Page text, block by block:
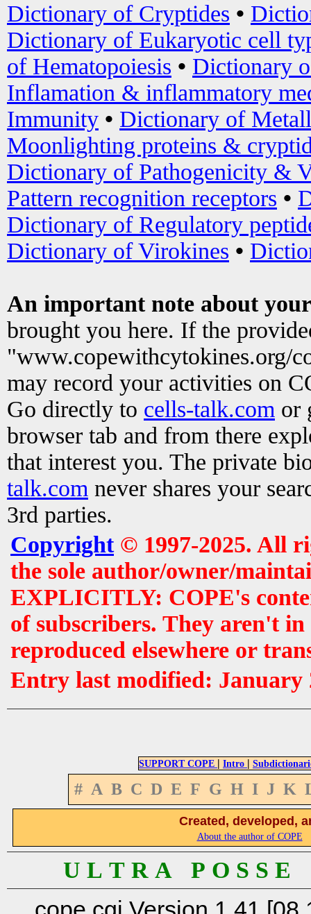
Dictionary of Cryptides •
Dictionary of Eukaryotic cell
of Hematopoiesis • Dictionary
Inflamation & inflammatory
Immunity • Dictionary of
Moonlighting proteins &
Dictionary of Pathogenicity &
Pattern recognition receptors •
Dictionary of Regulatory
Dictionary of Virokines •
An important note about
brought you here. If the
"www.copewithcytokines.org/
may record your activities on
Go directly to cells-talk.com or
browser tab and from there
that interest you. The private
talk.com never shares your
3rd parties.
Copyright© 1997-2025. All
the sole author/owner/
EXPLICITLY: COPE's
of subscribers. They aren't
reproduced elsewhere or
Entry last modified: January
SUPPORT COPE | Intro |
# A B C D E F G H I J K
Created, developed,
About the author of COPE
U L T R A P O S S